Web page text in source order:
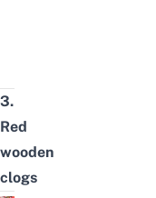
3.
Red
wooden
clogs